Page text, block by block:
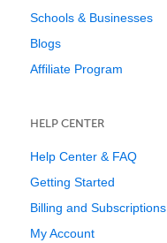
Schools & Businesses
Blogs
Affiliate Program
HELP CENTER
Help Center & FAQ
Getting Started
Billing and Subscriptions
My Account